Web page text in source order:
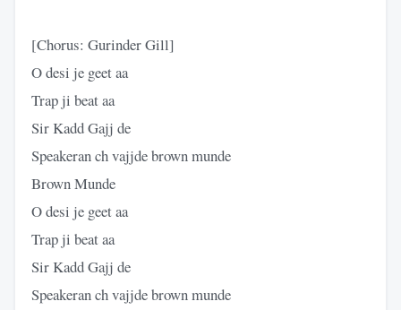
[Chorus: Gurinder Gill]
O desi je geet aa
Trap ji beat aa
Sir Kadd Gajj de
Speakeran ch vajjde brown munde
Brown Munde
O desi je geet aa
Trap ji beat aa
Sir Kadd Gajj de
Speakeran ch vajjde brown munde